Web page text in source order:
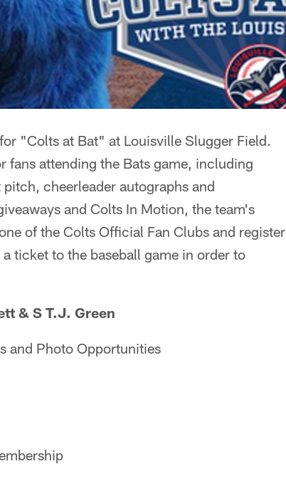
"Colts at Bat" at Louisville Slugger Field.
attending the Bats game, including
cheerleader autographs and
and Colts In Motion, the team's
of the Colts Official Fan Clubs and register
ticket to the baseball game in order to
& S T.J. Green
Photo Opportunities